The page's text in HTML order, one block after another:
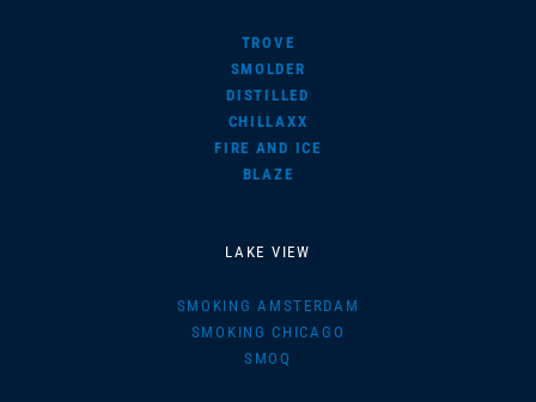
TROVE
SMOLDER
DISTILLED
CHILLAXX
FIRE AND ICE
BLAZE
LAKE VIEW
SMOKING AMSTERDAM
SMOKING CHICAGO
SMOQ